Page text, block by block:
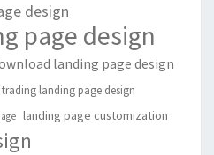
design
page design
landing page design
trading landing page design
landing page customization